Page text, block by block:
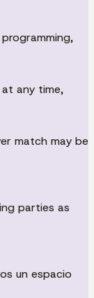
any time,
match may be
parties as
un espacio